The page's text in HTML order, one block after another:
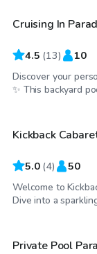
Cruising In
4.5 (13) 10
Discover your
✨ This backyard
$115/hr
Top
Kickback
5.0 (4) 50
Welcome to
Dive into a
$55/hr
Top Swimply
Private Pool